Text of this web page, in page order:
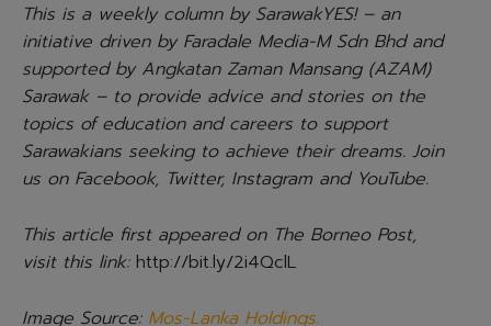
This is a weekly column by SarawakYES! – an
initiative driven by Faradale Media-M Sdn Bhd and
supported by Angkatan Zaman Mansang (AZAM)
Sarawak – to provide advice and stories on the
topics of education and careers to support
Sarawakians seeking to achieve their dreams. Join
us on Facebook, Twitter, Instagram and YouTube.
This article first appeared on The Borneo Post,
visit this link: http://bit.ly/2i4QclL
Image Source: Mos-Lanka Holdings.